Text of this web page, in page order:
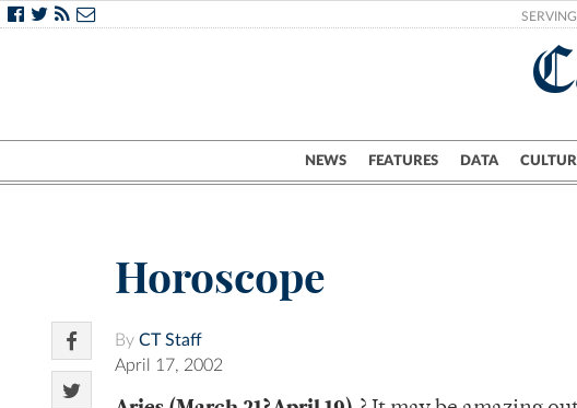
NEWS FEATURES DATA
Horoscope
By CT Staff
April 17, 2002